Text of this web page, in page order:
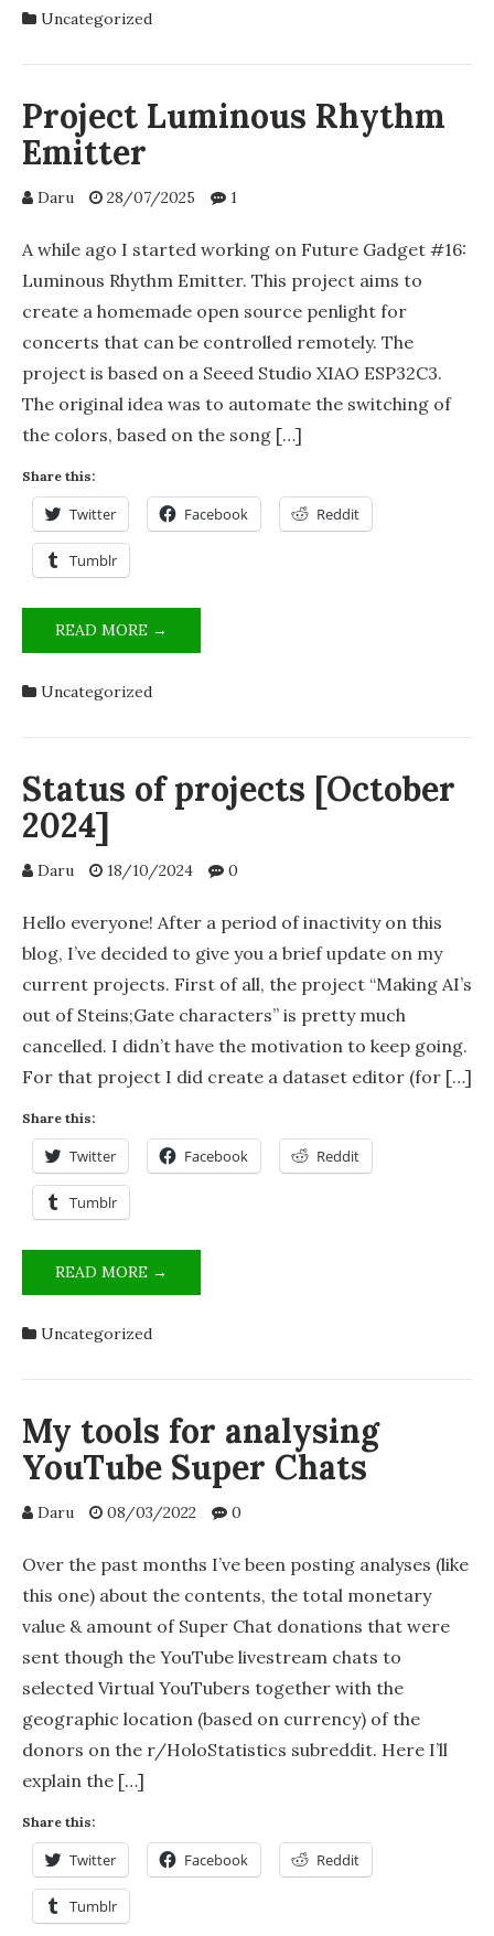
UPDATE
LOOKING
Uncategorized
Project Luminous Rhythm
Emitter
Daru 28/07/2025 1
A while ago I started working on Future Gadget #16:
Luminous Rhythm Emitter. This project aims to
create a homemade open source penlight for
concerts that can be controlled remotely. The
project is based on a Seeed Studio XIAO ESP32C3.
The original idea was to automate the switching of
the colors, based on the song […]
Share this:
Twitter Facebook Reddit
Tumblr
READ MORE →
LUMINOUS
Uncategorized
Status of projects [October
2024]
Daru 18/10/2024 0
Hello everyone! After a period of inactivity on this
blog, I’ve decided to give you a brief update on my
current projects. First of all, the project “Making AI’s
out of Steins;Gate characters” is pretty much
cancelled. I didn’t have the motivation to keep going.
For that project I did create a dataset editor (for […]
Share this:
Twitter Facebook Reddit
Tumblr
READ MORE →
OF
Uncategorized
My tools for analysing
YouTube Super Chats
Daru 08/03/2022 0
Over the past months I’ve been posting analyses (like
this one) about the contents, the total monetary
value & amount of Super Chat donations that were
sent though the YouTube livestream chats to
selected Virtual YouTubers together with the
geographic location (based on currency) of the
donors on the r/HoloStatistics subreddit. Here I’ll
explain the […]
Share this:
Twitter Facebook Reddit
Tumblr